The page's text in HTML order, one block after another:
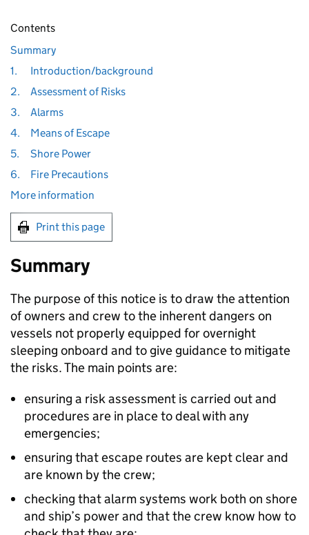
Contents
Summary
1.
Introduction/background
2.
Assessment of Risks
3.
Alarms
4.
Means of Escape
5.
Shore Power
6.
Fire Precautions
More information
Print this page
Summary
The purpose of this notice is to draw the attention
of owners and crew to the inherent dangers on
vessels not properly equipped for overnight
sleeping onboard and to give guidance to mitigate
the risks. The main points are:
ensuring a risk assessment is carried out and
procedures are in place to deal with any
emergencies;
ensuring that escape routes are kept clear and
are known by the crew;
checking that alarm systems work both on shore
and ship’s power and that the crew know how to